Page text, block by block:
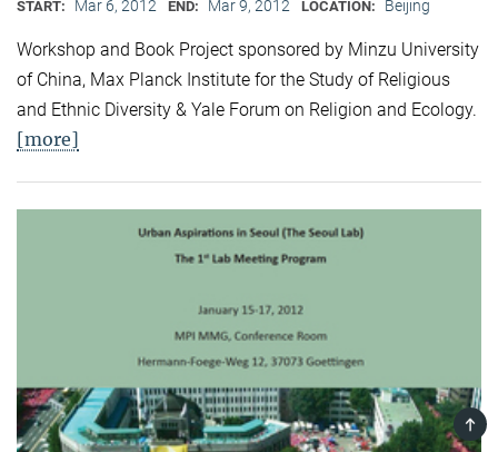
START: Mar 6, 2012 END: Mar 9, 2012 LOCATION: Beijing
Workshop and Book Project sponsored by Minzu University
of China, Max Planck Institute for the Study of Religious
and Ethnic Diversity & Yale Forum on Religion and Ecology.
[more]
TOP